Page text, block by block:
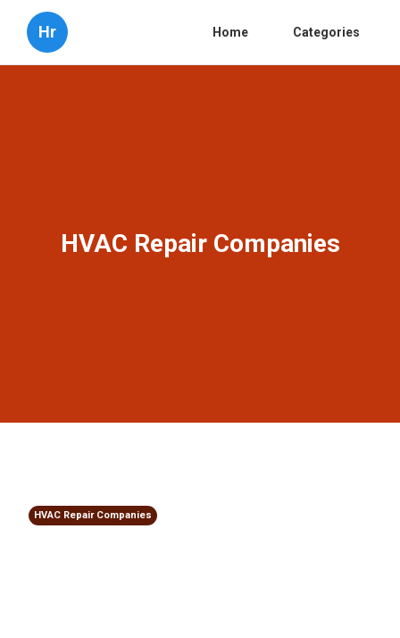
Hr Home Categories
HVAC Repair Companies
HVAC Repair Companies